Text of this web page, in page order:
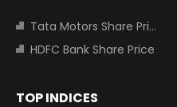
Tata Motors Share Price
HDFC Bank Share Price
TOP INDICES